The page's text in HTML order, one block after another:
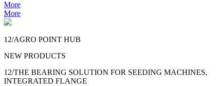
More
More
12/AGRO POINT HUB
NEW PRODUCTS
12/THE BEARING SOLUTION FOR SEEDING MACHINES,
INTEGRATED FLANGE